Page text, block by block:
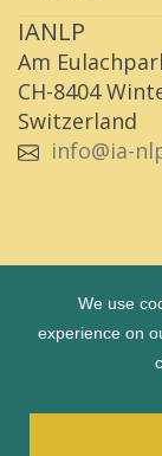
We use
experience on
IANLP
Am
CH-8404
Switzerland
info@ia-
Copyright ©
Privacy Policy